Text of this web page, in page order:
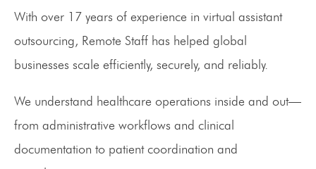
With over 17 years of experience in virtual assistant
outsourcing, Remote Staff has helped global
businesses scale efficiently, securely, and reliably.
We understand healthcare operations inside and out—
from administrative workflows and clinical
documentation to patient coordination and